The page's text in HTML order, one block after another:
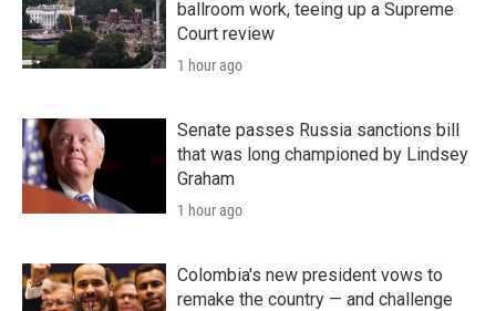
ballroom work, teeing up a Supreme
Court review
1 hour ago
Senate passes Russia sanctions bill
that was long championed by Lindsey
Graham
1 hour ago
Colombia's new president vows to
remake the country — and challenge